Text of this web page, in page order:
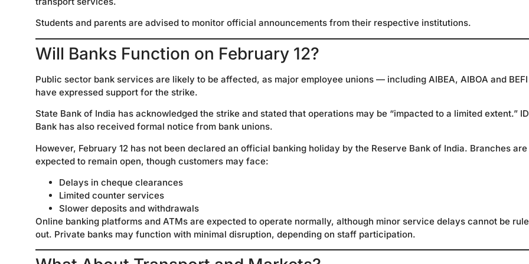
Students and parents are advised to monitor official announcements from their respective institutions.
Will Banks Function on February 12?
Public sector bank services are likely to be affected, as major employee unions — including AIBEA, AIBOA and
have expressed support for the strike.
State Bank of India has acknowledged the strike and stated that operations may be “impacted to a limited extent.”
Bank has also received formal notice from bank unions.
However, February 12 has not been declared an official banking holiday by the Reserve Bank of India. Branches are
expected to remain open, though customers may face:
Delays in cheque clearances
Limited counter services
Slower deposits and withdrawals
Online banking platforms and ATMs are expected to operate normally, although minor service delays cannot be
out. Private banks may function with minimal disruption, depending on staff participation.